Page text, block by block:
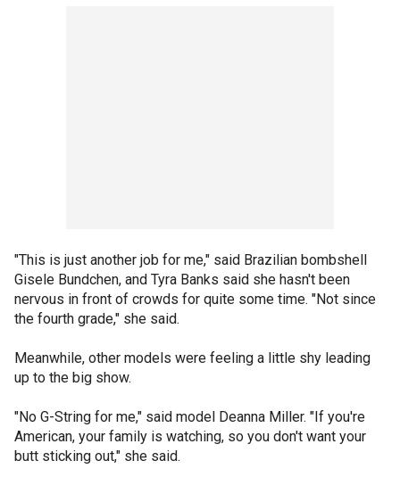
"This is just another job for me," said Brazilian bombshell
Gisele Bundchen, and Tyra Banks said she hasn't been
nervous in front of crowds for quite some time. "Not since
the fourth grade," she said.
Meanwhile, other models were feeling a little shy leading
up to the big show.
"No G-String for me," said model Deanna Miller. "If you're
American, your family is watching, so you don't want your
butt sticking out," she said.